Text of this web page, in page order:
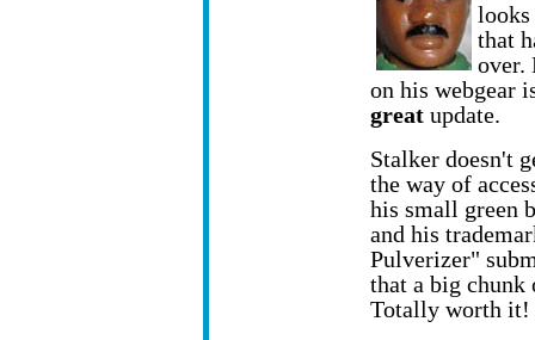
that
over.
on his webgear
great update.
Stalker doesn't
the way of
his small green
and his
Pulverizer"
that a big chunk
Totally worth it!